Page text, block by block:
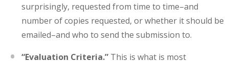
surprisingly, requested from time to time–and
number of copies requested, or whether it should be
emailed–and who to send the submission to.
“Evaluation Criteria.” This is what is most